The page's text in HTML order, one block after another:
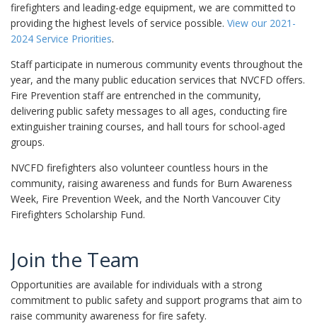
firefighters and leading-edge equipment, we are committed to
providing the highest levels of service possible. View our 2021-
2024 Service Priorities.
Staff participate in numerous community events throughout the
year, and the many public education services that NVCFD offers.
Fire Prevention staff are entrenched in the community,
delivering public safety messages to all ages, conducting fire
extinguisher training courses, and hall tours for school-aged
groups.
NVCFD firefighters also volunteer countless hours in the
community, raising awareness and funds for Burn Awareness
Week, Fire Prevention Week, and the North Vancouver City
Firefighters Scholarship Fund.
Join the Team
Opportunities are available for individuals with a strong
commitment to public safety and support programs that aim to
raise community awareness for fire safety.